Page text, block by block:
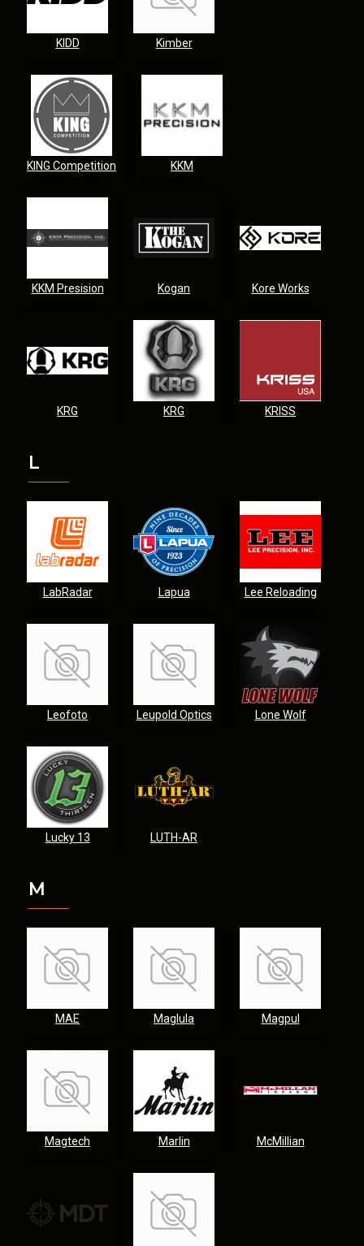
KIDD Kimber
KING Competition KKM
KKM Presision Kogan Kore Works
KRG KRG KRISS
L
LabRadar Lapua Lee Reloading
Leofoto Leupold Optics Lone Wolf
Lucky 13 LUTH-AR
M
MAE Maglula Magpul
Magtech Marlin McMillian